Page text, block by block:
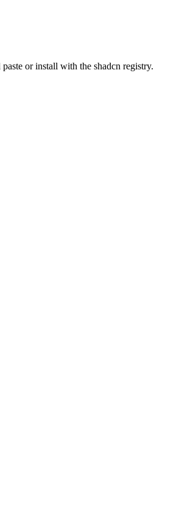
or install with the shadcn registry.